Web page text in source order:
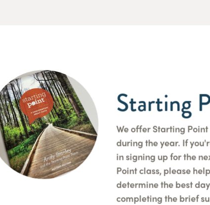
Starting
We offer Starting
during the year. If
in signing up for the
Point class, please
determine the best
completing the brief